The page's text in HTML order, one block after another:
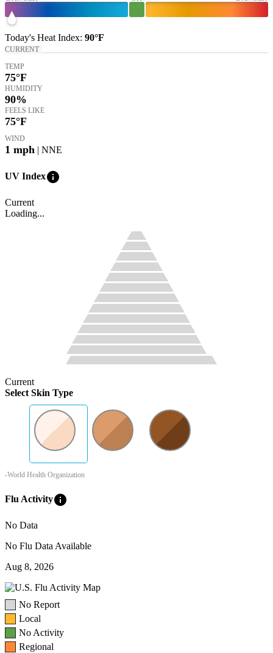
Today's Heat Index: 90°F
CURRENT
TEMP
75°F
HUMIDITY
90%
FEELS LIKE
75°F
WIND
1 mph | NNE
UV Indexinfo
Current
Loading...
Current
Select Skin Type
-World Health Organization
Flu Activityinfo
No Data
No Flu Data Available
Aug 8, 2026
No Report
Local
No Activity
Regional